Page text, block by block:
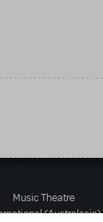
Music Theatre
(Australasia)